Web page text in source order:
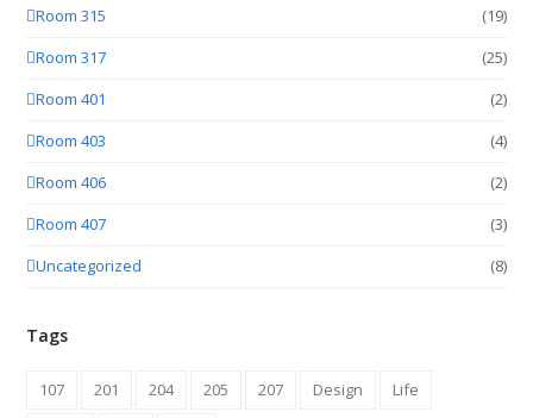
Room 315
(19)
Room 317
(25)
Room 401
(2)
Room 403
(4)
Room 406
(2)
Room 407
(3)
Uncategorized
(8)
Tags
107 201 204 205 207 Design
Life